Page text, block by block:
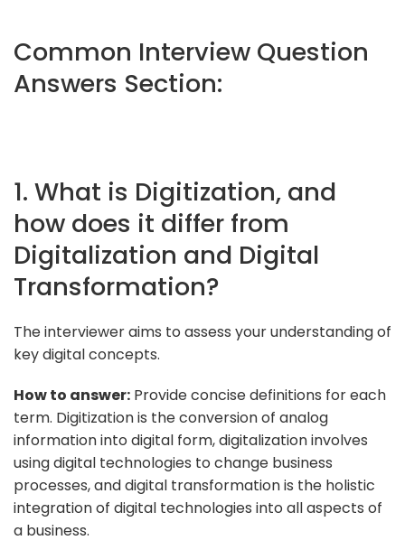
Common Interview Question
Answers Section:
1. What is Digitization, and
how does it differ from
Digitalization and Digital
Transformation?
The interviewer aims to assess your understanding of
key digital concepts.
How to answer: Provide concise definitions for each
term. Digitization is the conversion of analog
information into digital form, digitalization involves
using digital technologies to change business
processes, and digital transformation is the holistic
integration of digital technologies into all aspects of
a business.